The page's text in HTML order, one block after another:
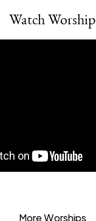
Watch Worship
More Worships